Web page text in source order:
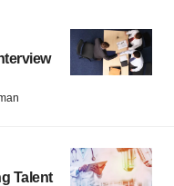
Talent